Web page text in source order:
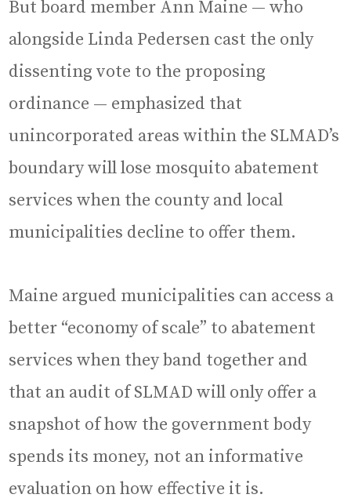
But board member Ann Maine — who
alongside Linda Pedersen cast the only
dissenting vote to the proposing
ordinance — emphasized that
unincorporated areas within the SLMAD’s
boundary will lose mosquito abatement
services when the county and local
municipalities decline to offer them.
Maine argued municipalities can access a
better “economy of scale” to abatement
services when they band together and
that an audit of SLMAD will only offer a
snapshot of how the government body
spends its money, not an informative
evaluation on how effective it is.